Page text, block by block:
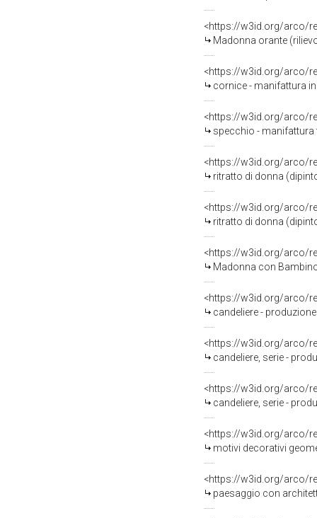
<https://w3id.org/arco/
Madonna orante
<https://w3id.org/arco/
cornice - manifattura
<https://w3id.org/arco/
specchio - manifattura
<https://w3id.org/arco/
ritratto di donna
<https://w3id.org/arco/
ritratto di donna
<https://w3id.org/arco/
Madonna con
<https://w3id.org/arco/
candeliere -
<https://w3id.org/arco/
candeliere, serie -
<https://w3id.org/arco/
candeliere, serie -
<https://w3id.org/arco/
motivi decorativi
<https://w3id.org/arco/
paesaggio con